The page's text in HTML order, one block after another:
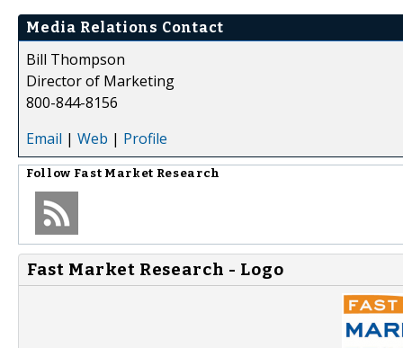
Media Relations Contact
Bill Thompson
Director of Marketing
800-844-8156
Email | Web | Profile
Follow Fast Market Research
Fast Market Research - Logo